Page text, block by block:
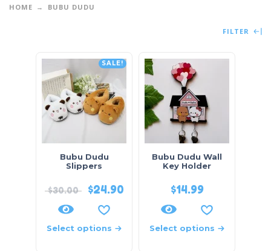
HOME BUBU DUDU
FILTER
SALE!
Bubu Dudu
Slippers
$30.00 $24.90
Select options
Bubu Dudu Wall
Key Holder
$14.99
Select options